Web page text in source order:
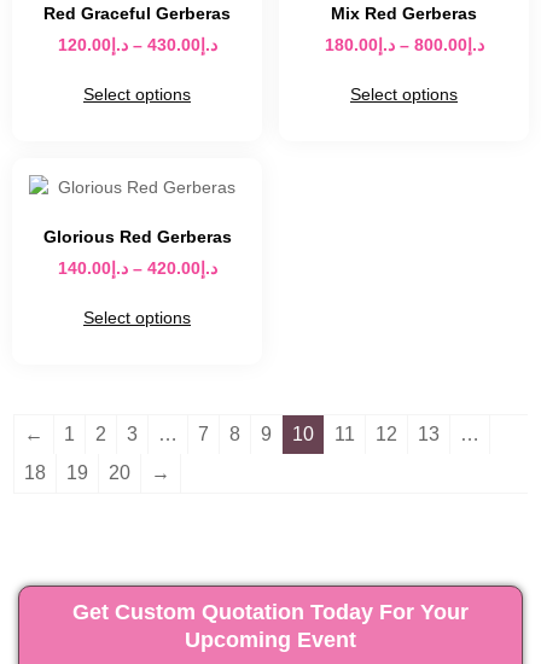
Red Graceful Gerberas
د.إ120.00 – د.إ430.00
Select options
Mix Red Gerberas
د.إ180.00 – د.إ800.00
Select options
Glorious Red Gerberas
د.إ140.00 – د.إ420.00
Select options
← 1 2 3 … 7 8 9 10 11 12 13
…
18
19 20 →
Get Custom Quotation Today For Your
Upcoming Event